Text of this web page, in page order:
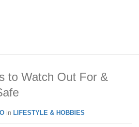
to Watch Out For &
in LIFESTYLE & HOBBIES